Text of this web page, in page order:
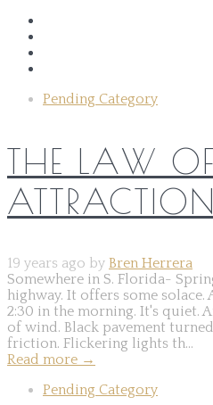
Pending Category
THE LAW OF
ATTRACTION
19 years ago by Bren Herrera
Somewhere in S. Florida-
highway. It offers some
2:30 in the morning. It's quiet.
of wind. Black pavement
friction. Flickering lights th...
Read more →
Pending Category